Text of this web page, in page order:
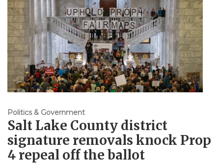
Politics & Government
Salt Lake County district
signature removals knock Prop
4 repeal off the ballot